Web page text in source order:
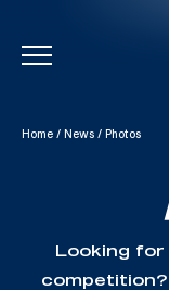
Skip To Content
Home / News / Photos
Looking